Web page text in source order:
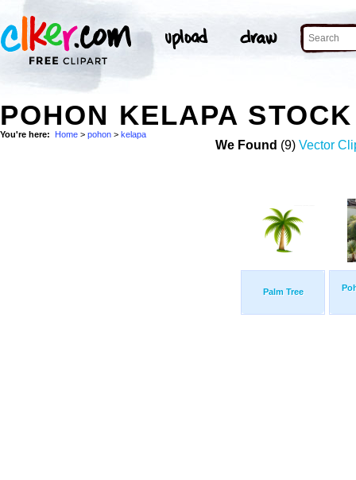
POHON KELAPA
You're here: Home > pohon > kelapa
We Found (9) Vector
Palm Tree